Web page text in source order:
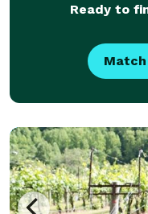
Ready to
Match